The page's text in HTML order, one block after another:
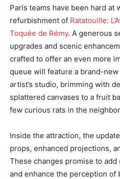
Paris teams have been hard at
refurbishment of Ratatouille:
Toquée de Rémy. A generous
upgrades and scenic
crafted to offer an even more
queue will feature a brand-
artist’s studio, brimming with
splattered canvases to a fruit
few curious rats in the
Inside the attraction, the
props, enhanced projections,
These changes promise to
and enhance the perception of